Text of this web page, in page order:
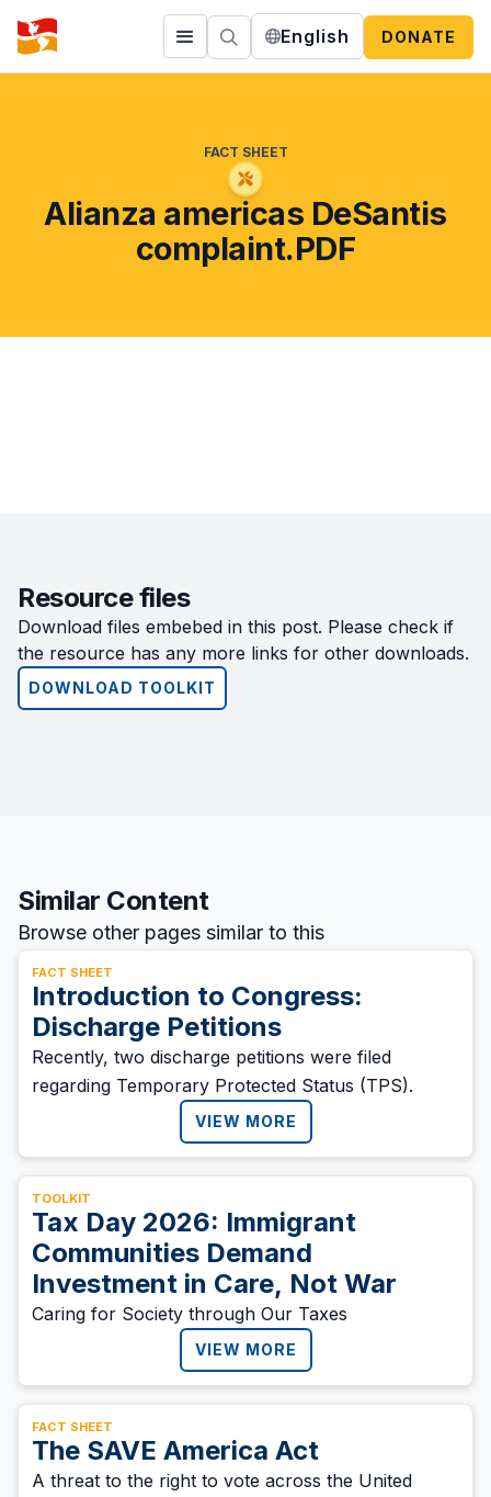
English DONATE
FACT SHEET
Alianza americas DeSantis
complaint.PDF
Resource files
Download files embebed in this post. Please check if
the resource has any more links for other downloads.
DOWNLOAD TOOLKIT
Similar Content
Browse other pages similar to this
FACT SHEET
Introduction to Congress:
Discharge Petitions
Recently, two discharge petitions were filed
regarding Temporary Protected Status (TPS).
VIEW MORE
TOOLKIT
Tax Day 2026: Immigrant
Communities Demand
Investment in Care, Not War
Caring for Society through Our Taxes
VIEW MORE
FACT SHEET
The SAVE America Act
A threat to the right to vote across the United